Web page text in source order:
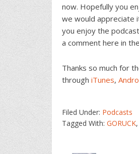
now. Hopefully you
we would appreciate
you enjoy the
a comment here in
Thanks so much for
through iTunes,
Filed Under: Podcasts
Tagged With: GORUCK,